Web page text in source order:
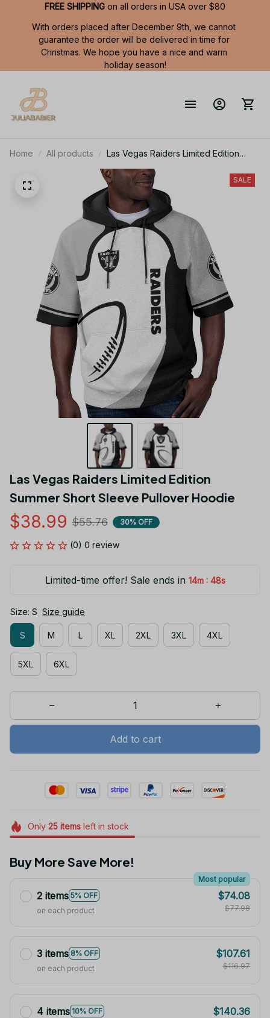
FREE SHIPPING on all orders in USA over $80
With orders placed after December 9th, we cannot
guarantee the order will be delivered in time for
Christmas. We hope you have a nice and warm
holiday season!
Home All products
Las Vegas Raiders Limited Edition
Summer Short Sleeve Pullover Hoodie
SALE
Las Vegas Raiders Limited Edition
Summer Short Sleeve Pullover Hoodie
$38.99 $55.76 30% OFF
(0) 0 review
Limited-time offer! Sale ends in 14m : 47s
Size: S Size guide
S M L XL 2XL 3XL 4XL
5XL 6XL
Add to cart
Only 25itemsleft in stock
Buy More Save More!
2 items 5% OFF
Most popular
on each product
$74.08
$77.98
3 items 8% OFF
on each product
$107.61
$116.97
4 items 10% OFF
$140.36